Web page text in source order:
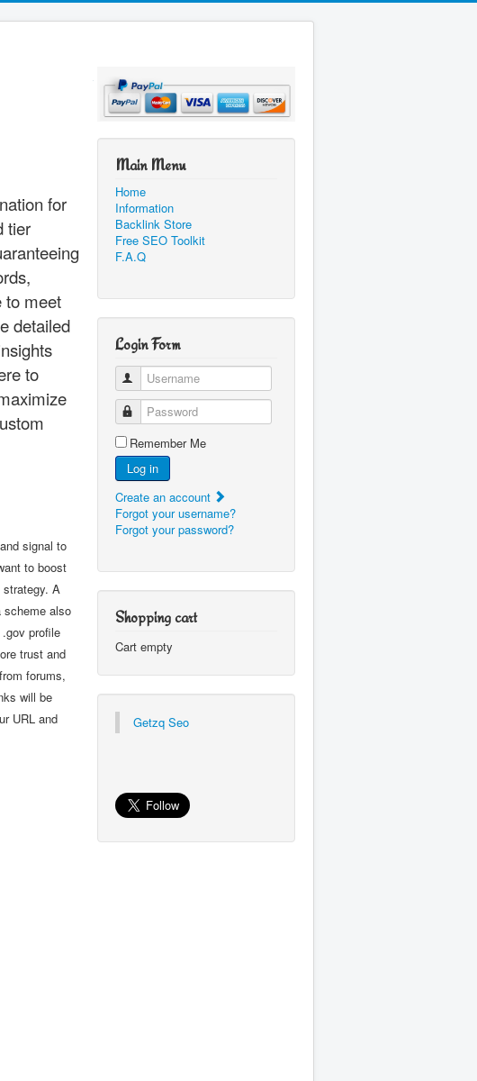
for
tier
to meet
detailed
to
signal to
to boost
A
also
profile
trust and
forums,
will be
URL and
Main Menu
Home
Information
Backlink Store
Free SEO Toolkit
F.A.Q
Login Form
Username
Password
Remember Me
Log in
Create an account
Forgot your username?
Forgot your password?
Shopping cart
Cart empty
Getzq Seo